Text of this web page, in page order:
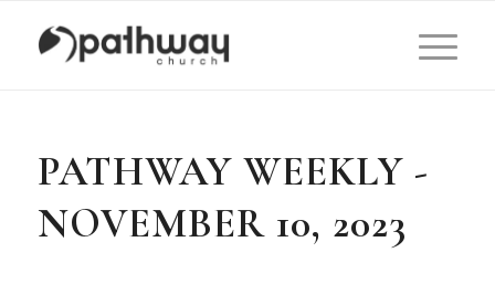
PATHWAY WEEKLY -
NOVEMBER 10, 2023